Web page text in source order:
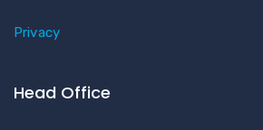
Privacy
Head Office